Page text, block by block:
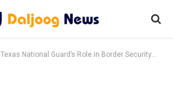
Texas National Guard’s Role in Border Security and Emergencies